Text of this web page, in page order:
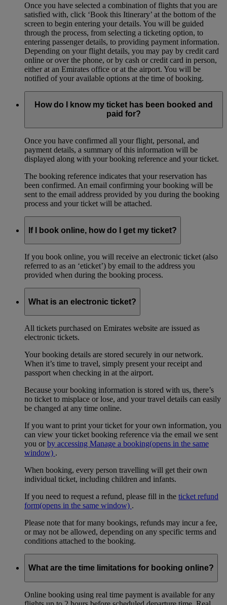
Once you have selected a combination of flights that you are
satisfied with, click ‘Book this Itinerary’ at the bottom of the
screen to begin entering your details. You will be guided
through the process, from selecting a ticketing option, to
entering passenger details, to providing payment information.
Depending on your flight details, you may pay by credit card
online or over the phone, or by cash or credit card in person,
either at an Emirates office or at the airport. You will be
notified of your available options at the time of booking.
How do I know my ticket has been booked and
paid for?
Once you have confirmed all your flight, personal, and
payment details, a summary of this information will be
displayed along with your booking reference and your ticket.
The booking reference indicates that your reservation has
been confirmed. An email confirming your booking will be
sent to the email address provided by you during the booking
process and your ticket will be attached.
If I book online, how do I get my ticket?
If you book online, you will receive an electronic ticket (also
referred to as an ‘eticket’) by email to the address you
provided when during the booking process.
What is an electronic ticket?
All tickets purchased on Emirates website are issued as
electronic tickets.
Your booking details are stored securely in our network.
When it’s time to travel, simply present your receipt and
passport when checking in at the airport.
Because your booking information is stored with us, there’s
no ticket to misplace or lose, and your travel details can easily
be changed at any time online.
If you want to print your ticket for your own information, you
can view your ticket booking reference via the email we sent
you orby accessing Manage a booking(opens in the same
window) .
When booking, every person travelling will get their own
individual ticket, including children and infants.
If you need to request a refund, please fill in the ticket refund
form(opens in the same window) .
Please note that for many bookings, refunds may incur a fee,
or may not be allowed, depending on any specific terms and
conditions attached to the booking.
What are the time limitations for booking online?
Online booking using real time payment is available for any